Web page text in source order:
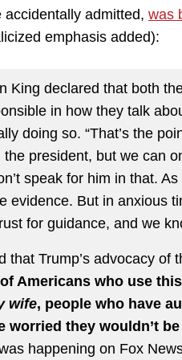
admitted, was
emphasis added):
King declared that both
in how they talk
doing so. “That’s the
the president, but we can
speak for him in that.
evidence. But in anxious
for guidance, and we
that Trump’s advocacy of
Americans who use
wife, people who have
worried they wouldn’t
happening on Fox